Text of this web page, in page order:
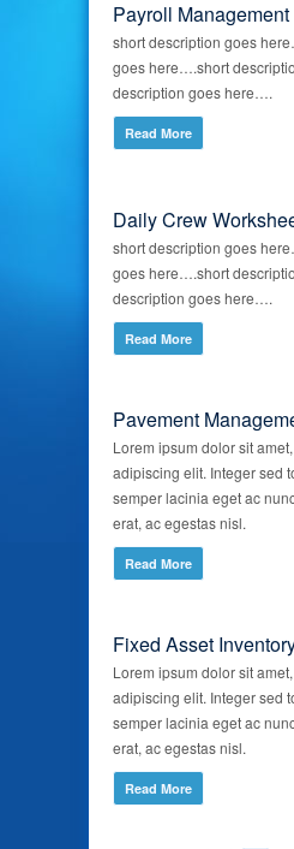
Payroll Management
short description goes
goes here….short
description goes here….
Read More
Daily Crew
short description goes
goes here….short
description goes here….
Read More
Pavement
Lorem ipsum dolor sit
adipiscing elit. Integer sed
semper lacinia eget ac
erat, ac egestas nisl.
Read More
Fixed Asset
Lorem ipsum dolor sit
adipiscing elit. Integer sed
semper lacinia eget ac
erat, ac egestas nisl.
Read More